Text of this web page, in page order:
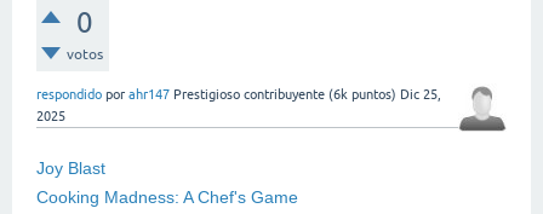
0
votos
respondido por ahr147 Prestigioso contribuyente (6k puntos) Dic 25,
2025
Joy Blast
Cooking Madness: A Chef's Game